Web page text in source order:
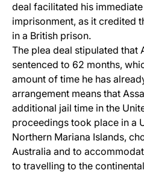
deal facilitated his
imprisonment, as it credited
in a British prison.
The plea deal stipulated that
sentenced to 62 months,
amount of time he has
arrangement means that
additional jail time in the
proceedings took place in a
Northern Mariana Islands,
Australia and to
to travelling to the